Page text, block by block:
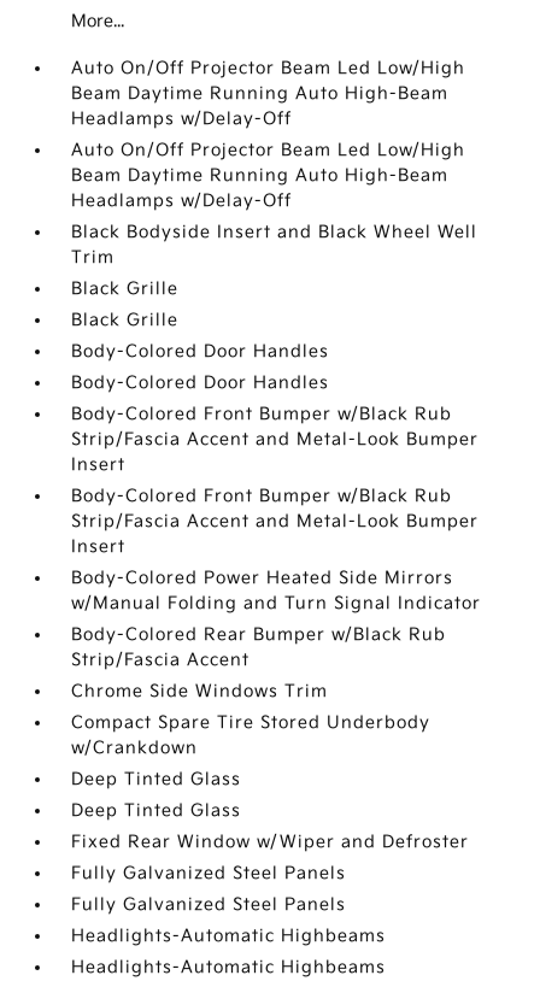
More...
Auto On/Off Projector Beam Led Low/High
Beam Daytime Running Auto High-Beam
Headlamps w/Delay-Off
Auto On/Off Projector Beam Led Low/High
Beam Daytime Running Auto High-Beam
Headlamps w/Delay-Off
Black Bodyside Insert and Black Wheel Well
Trim
Black Grille
Black Grille
Body-Colored Door Handles
Body-Colored Door Handles
Body-Colored Front Bumper w/Black Rub
Strip/Fascia Accent and Metal-Look Bumper
Insert
Body-Colored Front Bumper w/Black Rub
Strip/Fascia Accent and Metal-Look Bumper
Insert
Body-Colored Power Heated Side Mirrors
w/Manual Folding and Turn Signal Indicator
Body-Colored Rear Bumper w/Black Rub
Strip/Fascia Accent
Chrome Side Windows Trim
Compact Spare Tire Stored Underbody
w/Crankdown
Deep Tinted Glass
Deep Tinted Glass
Fixed Rear Window w/Wiper and Defroster
Fully Galvanized Steel Panels
Fully Galvanized Steel Panels
Headlights-Automatic Highbeams
Headlights-Automatic Highbeams